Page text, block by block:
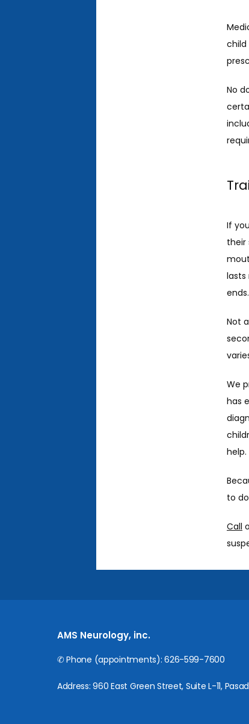
No
If
their
lasts
ends.
Not
We
has
help.
to
Call
AMS Neurology, inc.
✆ Phone (appointments): 626-599-7600
Address: 960 East Green Street, Suite L-11,